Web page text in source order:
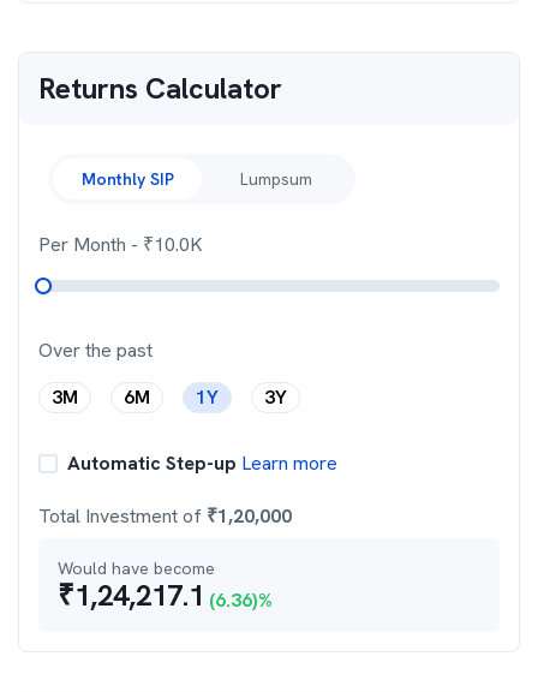
Returns Calculator
Monthly SIP Lumpsum
Per Month - ₹10.0K
Over the past
3M
6M 1Y 3Y
Automatic Step-up Learn more
Total Investment of ₹1,20,000
Would have become
₹1,24,217.1 (6.36)%